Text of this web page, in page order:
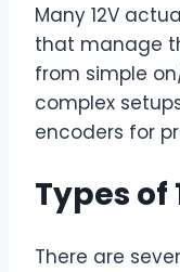
Many 12V
that manage
from simple
complex
encoders for
Types of
There are